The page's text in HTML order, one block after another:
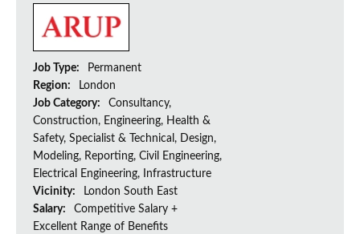
Job Type:
Permanent
Region:
London
Job Category:
Consultancy,
Construction, Engineering, Health &
Safety, Specialist & Technical, Design,
Modeling, Reporting, Civil Engineering,
Electrical Engineering, Infrastructure
Vicinity:
London South East
Salary:
Competitive Salary +
Excellent Range of Benefits